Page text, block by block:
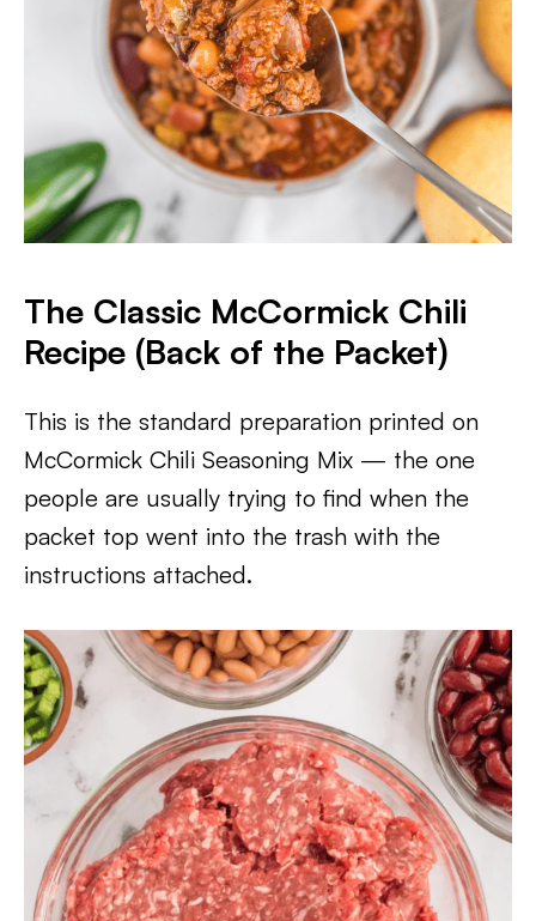
The Classic McCormick Chili
Recipe (Back of the Packet)
This is the standard preparation printed on
McCormick Chili Seasoning Mix — the one
people are usually trying to find when the
packet top went into the trash with the
instructions attached.